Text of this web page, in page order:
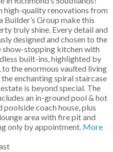
high-quality renovations from
Builder’s Group make this
truly shine. Every detail and
designed and chosen to the
show-stopping kitchen with
built-ins, highlighted by
the enormous vaulted living
enchanting spiral staircase
is beyond special. The
an in-ground pool & hot
coach house, plus
area with fire pit and
only by appointment. More